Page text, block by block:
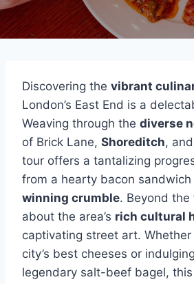
Discovering the vibrant
London’s East End is a
Weaving through the diverse
of Brick Lane, Shoreditch,
tour offers a tantalizing
from a hearty bacon sandwich
winning crumble. Beyond the
about the area’s rich cultural
captivating street art. Whether
city’s best cheeses or
legendary salt-beef bagel,